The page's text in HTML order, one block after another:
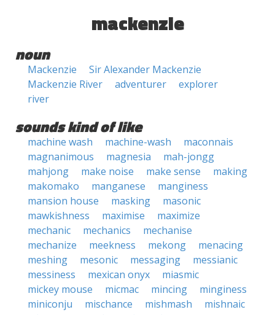
mackenzie
noun
Mackenzie
Sir Alexander Mackenzie
Mackenzie River
adventurer
explorer
river
sounds kind of like
machine wash machine-wash
maconnais
magnanimous
magnesia
mah-jongg
mahjong
make noise make sense
making
makomako
manganese
manginess
mansion house
masking
masonic
mawkishness
maximise
maximize
mechanic
mechanics
mechanise
mechanize
meekness mekong
menacing
meshing
mesonic messaging
messianic
messiness
mexican onyx
miasmic
mickey mouse
micmac mincing
minginess
miniconju
mischance mishmash
mishnaic